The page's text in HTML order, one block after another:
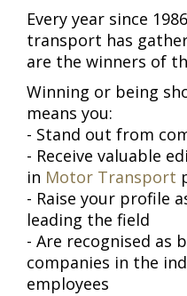
Every year since
transport has
are the winners of
Winning or being
means you:
- Stand out from
- Receive valuable
in Motor Transport
- Raise your profile
leading the field
- Are recognised as
companies in the
employees